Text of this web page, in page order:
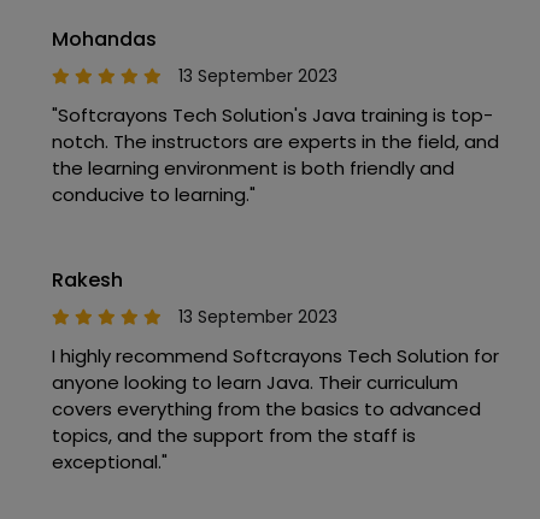
Mohandas
13 September 2023
"Softcrayons Tech Solution's Java training is top-
notch. The instructors are experts in the field, and
the learning environment is both friendly and
conducive to learning."
Rakesh
13 September 2023
I highly recommend Softcrayons Tech Solution for
anyone looking to learn Java. Their curriculum
covers everything from the basics to advanced
topics, and the support from the staff is
exceptional."